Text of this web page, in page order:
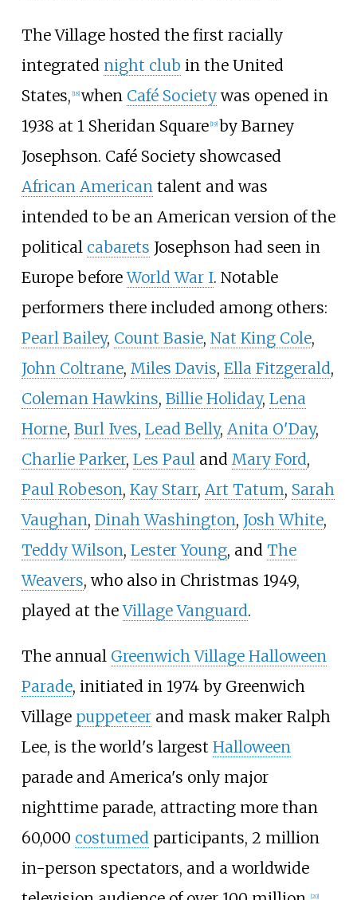
The Village hosted the first racially
integrated night club in the United
States, [18] when Café Societywas opened in
1938 at 1 Sheridan Square [19] by Barney
Josephson. Café Society showcased
African American talent and was
intended to be an American version of the
political cabarets Josephson had seen in
Europe beforeWorld War I. Notable
performers there included among others:
Pearl Bailey, Count Basie, Nat King Cole,
John Coltrane, Miles Davis, Ella Fitzgerald,
Coleman Hawkins, Billie Holiday, Lena
Horne, Burl Ives, Lead Belly, Anita O'Day,
Charlie Parker, Les Paul and Mary Ford,
Paul Robeson, Kay Starr, Art Tatum, Sarah
Vaughan, Dinah Washington, Josh White,
Teddy Wilson, Lester Young, and The
Weavers, who also in Christmas 1949,
played at theVillage Vanguard.
The annual Greenwich Village Halloween
Parade, initiated in 1974 by Greenwich
Village puppeteerand mask maker Ralph
Lee, is the world's largest Halloween
parade and America's only major
nighttime parade, attracting more than
60,000 costumedparticipants, 2 million
in-person spectators, and a worldwide
[20]